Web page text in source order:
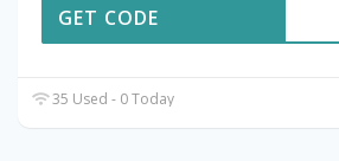
GET CODE
35 Used - 0 Today